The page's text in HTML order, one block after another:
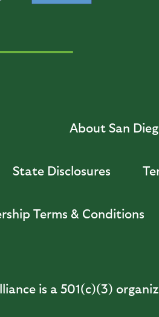
About San
State Disclosures
Terms & Conditions
is a 501(c)(3)